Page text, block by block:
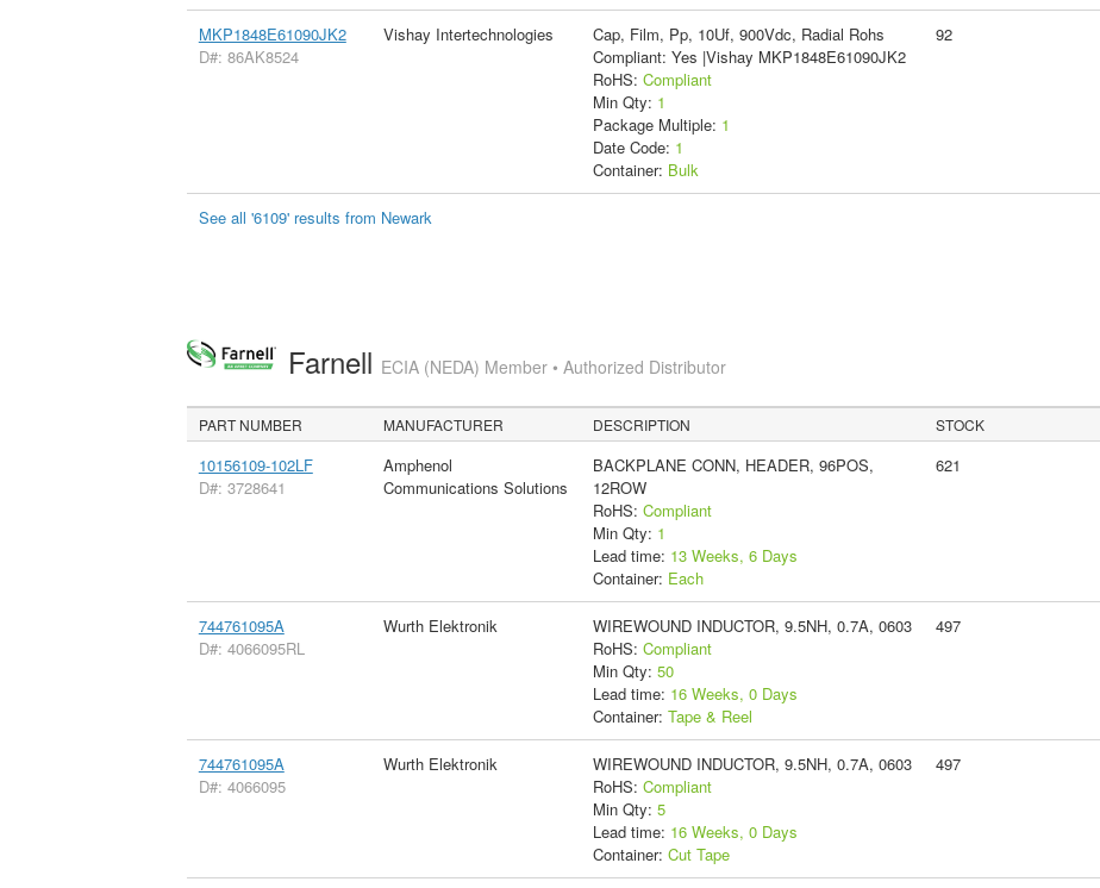
MKP1848E61090JK2
D#: 86AK8524
Vishay Intertechnologies
Cap, Film, Pp, 10Uf, 900Vdc, Radial Rohs
Compliant: Yes |Vishay MKP1848E61090JK2
RoHS: Compliant
Min Qty: 1
Package Multiple: 1
Date Code: 1
Container: Bulk
92
See all '6109' results from Newark
Farnell ECIA (NEDA) Member • Authorized Distributor
PART NUMBER MANUFACTURER DESCRIPTION STOCK
10156109-102LF
D#: 3728641
Amphenol
Communications Solutions
BACKPLANE CONN, HEADER, 96POS,
12ROW
RoHS: Compliant
Min Qty: 1
Lead time: 13 Weeks, 6 Days
Container: Each
621
744761095A
D#: 4066095RL
Wurth Elektronik
WIREWOUND INDUCTOR, 9.5NH, 0.7A, 0603
RoHS: Compliant
Min Qty: 50
Lead time: 16 Weeks, 0 Days
Container: Tape & Reel
497
744761095A
D#: 4066095
Wurth Elektronik
WIREWOUND INDUCTOR, 9.5NH, 0.7A, 0603
RoHS: Compliant
Min Qty: 5
Lead time: 16 Weeks, 0 Days
Container: Cut Tape
497